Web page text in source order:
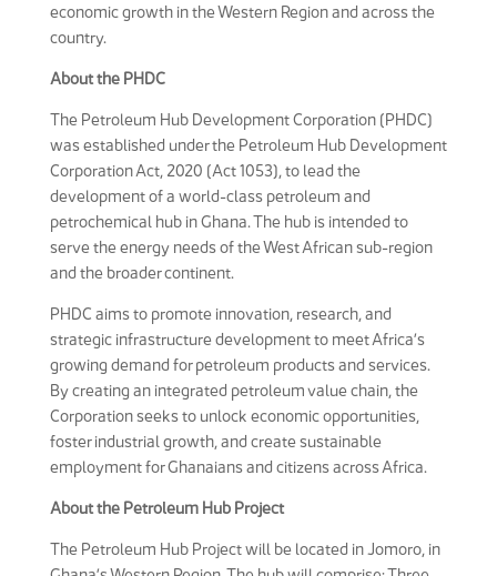
economic growth in the Western Region and across the
country.
About the PHDC
The Petroleum Hub Development Corporation (PHDC)
was established under the Petroleum Hub Development
Corporation Act, 2020 (Act 1053), to lead the
development of a world-class petroleum and
petrochemical hub in Ghana. The hub is intended to
serve the energy needs of the West African sub-region
and the broader continent.
PHDC aims to promote innovation, research, and
strategic infrastructure development to meet Africa’s
growing demand for petroleum products and services.
By creating an integrated petroleum value chain, the
Corporation seeks to unlock economic opportunities,
foster industrial growth, and create sustainable
employment for Ghanaians and citizens across Africa.
About the Petroleum Hub Project
The Petroleum Hub Project will be located in Jomoro, in